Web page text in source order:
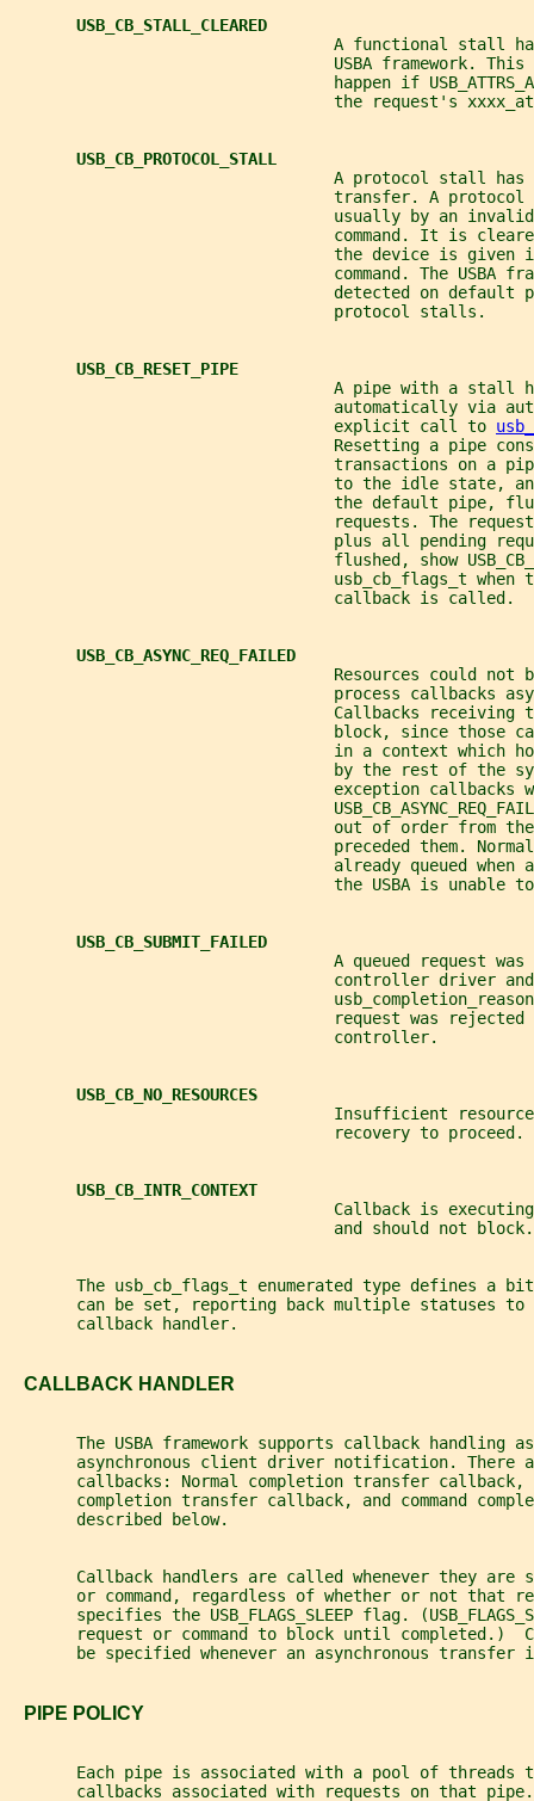
USB_CB_STALL_CLEARED
A functional stall
USBA framework. This
happen if
the request's
USB_CB_PROTOCOL_STALL
A protocol stall has
transfer. A protocol
usually by an
command. It is
the device is given
command. The USBA
detected on default
                                  protocol stalls.
USB_CB_RESET_PIPE
A pipe with a stall
automatically via
                                  explicit call to
Resetting a pipe
transactions on a
to the idle state,
the default pipe,
requests. The
plus all pending
flushed, show
usb_cb_flags_t when
                                  callback is called.
USB_CB_ASYNC_REQ_FAILED
Resources could not
process callbacks
Callbacks receiving
block, since those
in a context which
by the rest of the
exception callbacks
out of order from
preceded them.
already queued when
the USBA is unable
USB_CB_SUBMIT_FAILED
A queued request was
controller driver
request was rejected
                                  controller.
USB_CB_NO_RESOURCES
Insufficient
                                  recovery to proceed.
USB_CB_INTR_CONTEXT
Callback is
                                  and should not block.
The usb_cb_flags_t enumerated type defines a
can be set, reporting back multiple statuses to
       callback handler.
   CALLBACK HANDLER
The USBA framework supports callback handling
asynchronous client driver notification. There
callbacks: Normal completion transfer callback,
completion transfer callback, and command
       described below.
Callback handlers are called whenever they are
or command, regardless of whether or not that
specifies the USB_FLAGS_SLEEP flag.
request or command to block until completed.)
be specified whenever an asynchronous transfer
   PIPE POLICY
Each pipe is associated with a pool of threads
callbacks associated with requests on that